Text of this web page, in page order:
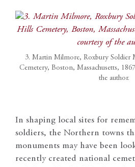
3. Martin Milmore, Roxbury Soldier
Cemetery, Boston, Massachusetts,
the author.
In shaping local sites for
soldiers, the Northern towns
monuments may have been
recently created national